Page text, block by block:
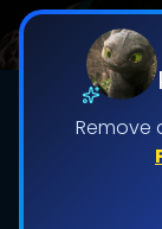
Remove